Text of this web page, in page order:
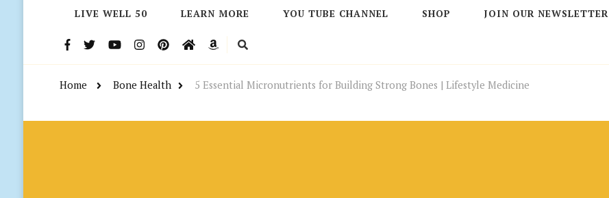
LIVE WELL 50 LEARN MORE YOU TUBE CHANNEL SHOP JOIN OUR NEWSLETTER
Home Bone Health 5 Essential Micronutrients for Building Strong Bones | Lifestyle Medicine